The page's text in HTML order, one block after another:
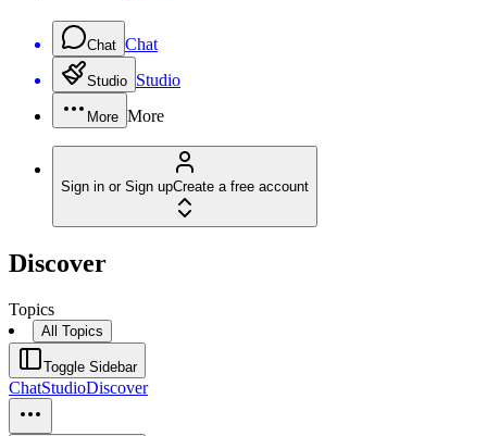
Chat Chat
Studio Studio
More More
Sign in or Sign upCreate a free account
Discover
Topics
All Topics
Toggle Sidebar
ChatStudioDiscover